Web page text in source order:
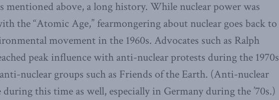
mentioned above, a long history. While nuclear power was
the “Atomic Age,” fearmongering about nuclear goes back to
movement in the 1960s. Advocates such as Ralph
peak influence with anti-nuclear protests during the 1970s
nuclear groups such as Friends of the Earth. (Anti-nuclear
this time as well, especially in Germany during the ’70s.)